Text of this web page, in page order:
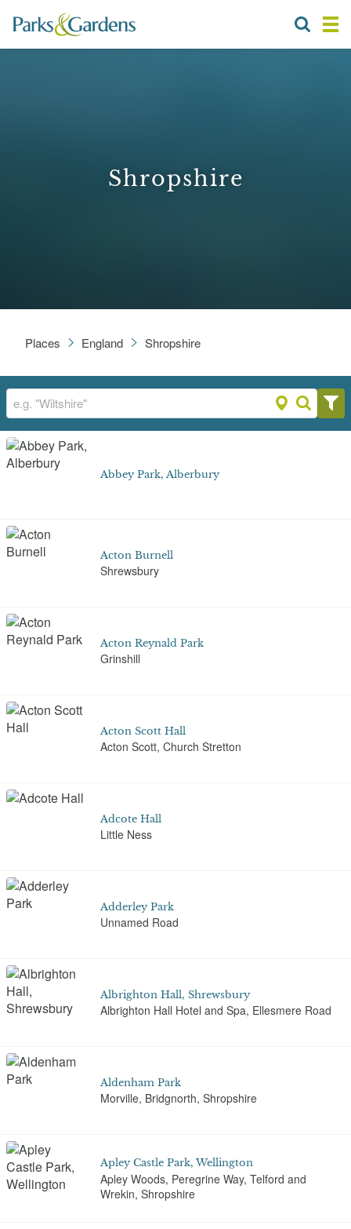
Shropshire
Places England Shropshire
Abbey Park, Alberbury
Acton Burnell
Shrewsbury
Acton Reynald Park
Grinshill
Acton Scott Hall
Acton Scott, Church Stretton
Adcote Hall
Little Ness
Adderley Park
Unnamed Road
Albrighton Hall, Shrewsbury
Albrighton Hall Hotel and Spa, Ellesmere Road
Aldenham Park
Morville, Bridgnorth, Shropshire
Apley Castle Park, Wellington
Apley Woods, Peregrine Way, Telford and
Wrekin, Shropshire